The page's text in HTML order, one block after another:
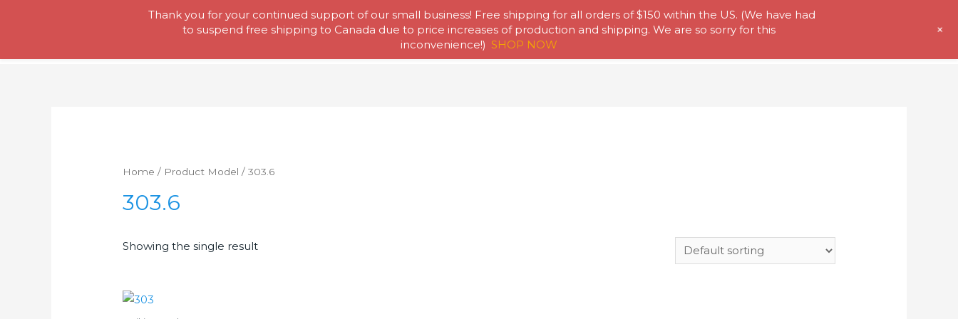
Home About Us Store My Account
Home / Product Model / 303.6
303.6
Showing the single result
Thank you for your continued support of our small business! Free shipping for all orders of $150 within the US. (We have had
to suspend free shipping to Canada due to price increases of production and shipping. We are so sorry for this
inconvenience!) SHOP NOW
+